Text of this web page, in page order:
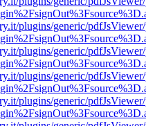
plugins/generic/
plugins/generic/
plugins/generic/
plugins/generic/